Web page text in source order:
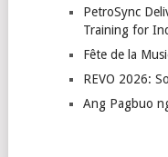
PetroSync
Training for
Fête de la
REVO 2026:
Ang Pagbuo